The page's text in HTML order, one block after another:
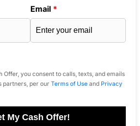
Email *
Offer, you consent to calls, texts, and emails
partners, per our Terms of Useand Privacy
My Cash Offer!